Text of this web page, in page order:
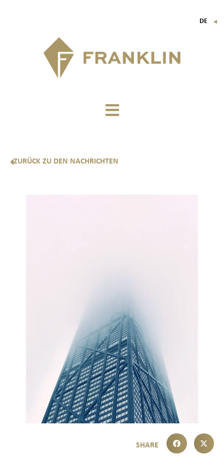
DE ▼
ZURÜCK ZU DEN NACHRICHTEN